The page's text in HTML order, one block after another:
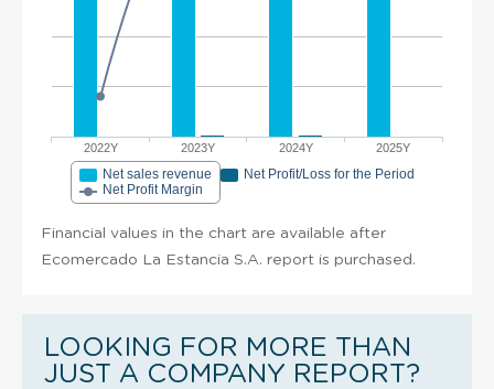
2022Y 2023Y 2024Y 2025Y
Net sales revenue
Net Profit/Loss for the Period
Net Profit Margin
Financial values in the chart are available after
Ecomercado La Estancia S.A. report is purchased.
LOOKING FOR MORE THAN
JUST A COMPANY REPORT?